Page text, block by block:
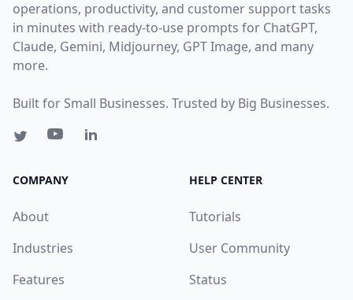
operations, productivity, and customer support tasks
in minutes with ready-to-use prompts for ChatGPT,
Claude, Gemini, Midjourney, GPT Image, and many
more.
Built for Small Businesses. Trusted by Big Businesses.
COMPANY
About
Industries
Features
HELP CENTER
Tutorials
User Community
Status